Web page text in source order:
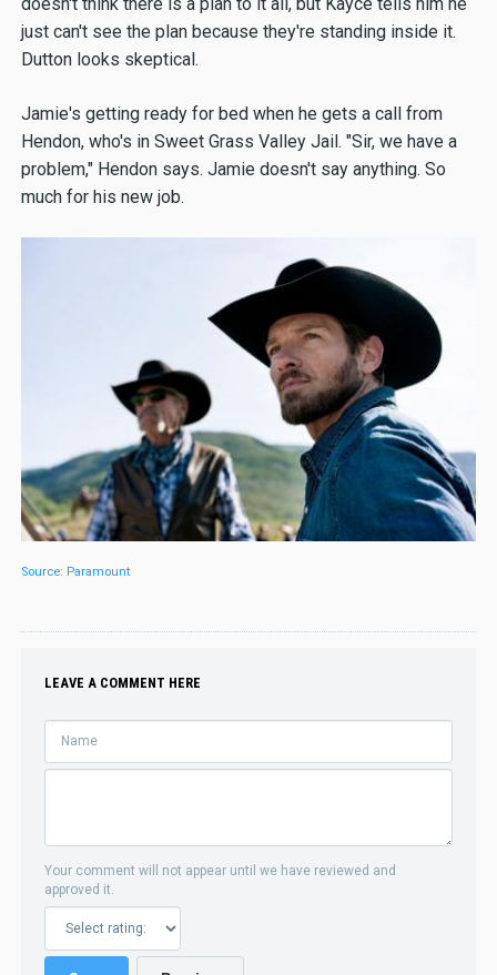
doesn't think there is a plan to it all, but Kayce tells him he
just can't see the plan because they're standing inside it.
Dutton looks skeptical.
Jamie's getting ready for bed when he gets a call from
Hendon, who's in Sweet Grass Valley Jail. "Sir, we have a
problem," Hendon says. Jamie doesn't say anything. So
much for his new job.
Source: Paramount
LEAVE A COMMENT HERE
Your comment will not appear until we have reviewed and
approved it.